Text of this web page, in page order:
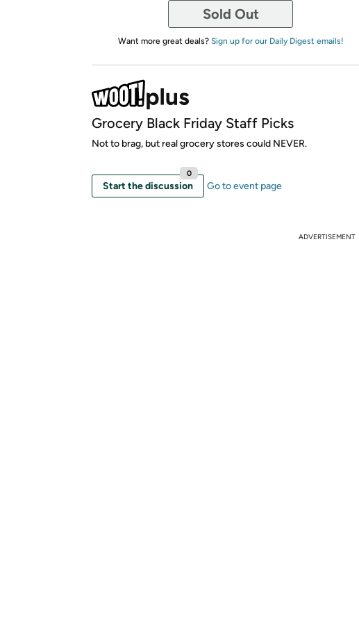
Sold Out
Want more great deals? Sign up for our Daily Digest emails!
Grocery Black Friday Staff Picks
Not to brag, but real grocery stores could NEVER.
Start the discussion
0
Go to event page
ADVERTISEMENT